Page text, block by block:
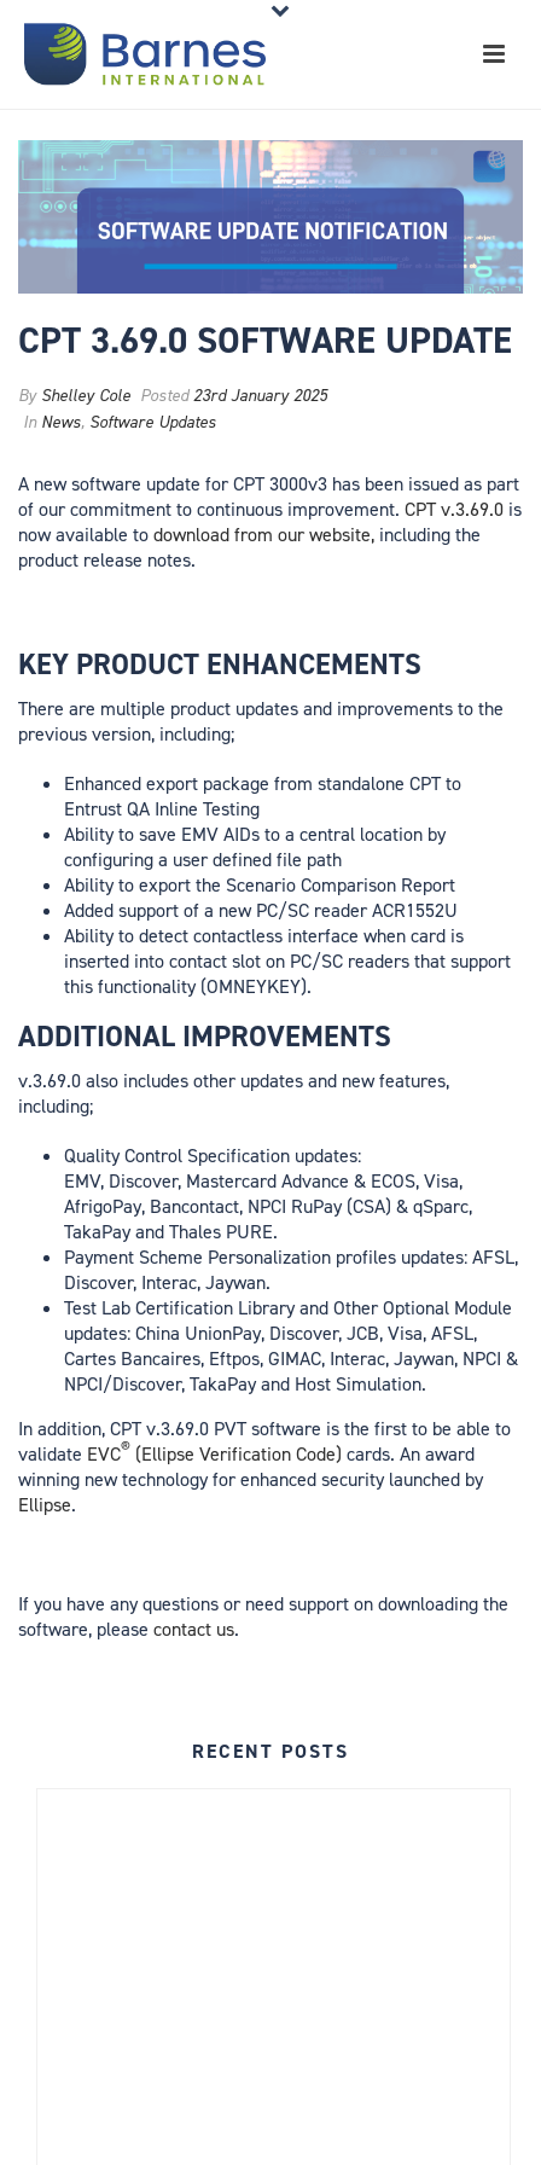
CPT 3.69.0 SOFTWARE UPDATE
By Shelley Cole Posted23rd January 2025
In News, Software Updates
A new software update for CPT 3000v3 has been issued as part
of our commitment to continuous improvement. CPT v.3.69.0 is
now available todownload from our website, including the
product release notes.
KEY PRODUCT ENHANCEMENTS
There are multiple product updates and improvements to the
previous version, including;
Enhanced export package from standalone CPT to
Entrust QA Inline Testing
Ability to save EMV AIDs to a central location by
configuring a user defined file path
Ability to export the Scenario Comparison Report
Added support of a new PC/SC reader ACR1552U
Ability to detect contactless interface when card is
inserted into contact slot on PC/SC readers that support
this functionality (OMNEYKEY).
ADDITIONAL IMPROVEMENTS
v.3.69.0 also includes other updates and new features,
including;
Quality Control Specification updates:
EMV, Discover, Mastercard Advance & ECOS, Visa,
AfrigoPay, Bancontact, NPCI RuPay (CSA) & qSparc,
TakaPay and Thales PURE.
Payment Scheme Personalization profiles updates: AFSL,
Discover, Interac, Jaywan.
Test Lab Certification Library and Other Optional Module
updates: China UnionPay, Discover, JCB, Visa, AFSL,
Cartes Bancaires, Eftpos, GIMAC, Interac, Jaywan, NPCI &
NPCI/Discover, TakaPay and Host Simulation.
In addition, CPT v.3.69.0 PVT software is the first to be able to
validate EVC® (Ellipse Verification Code) cards. An award
winning new technology for enhanced security launched by
Ellipse.
If you have any questions or need support on downloading the
software, please contact us.
RECENT POSTS